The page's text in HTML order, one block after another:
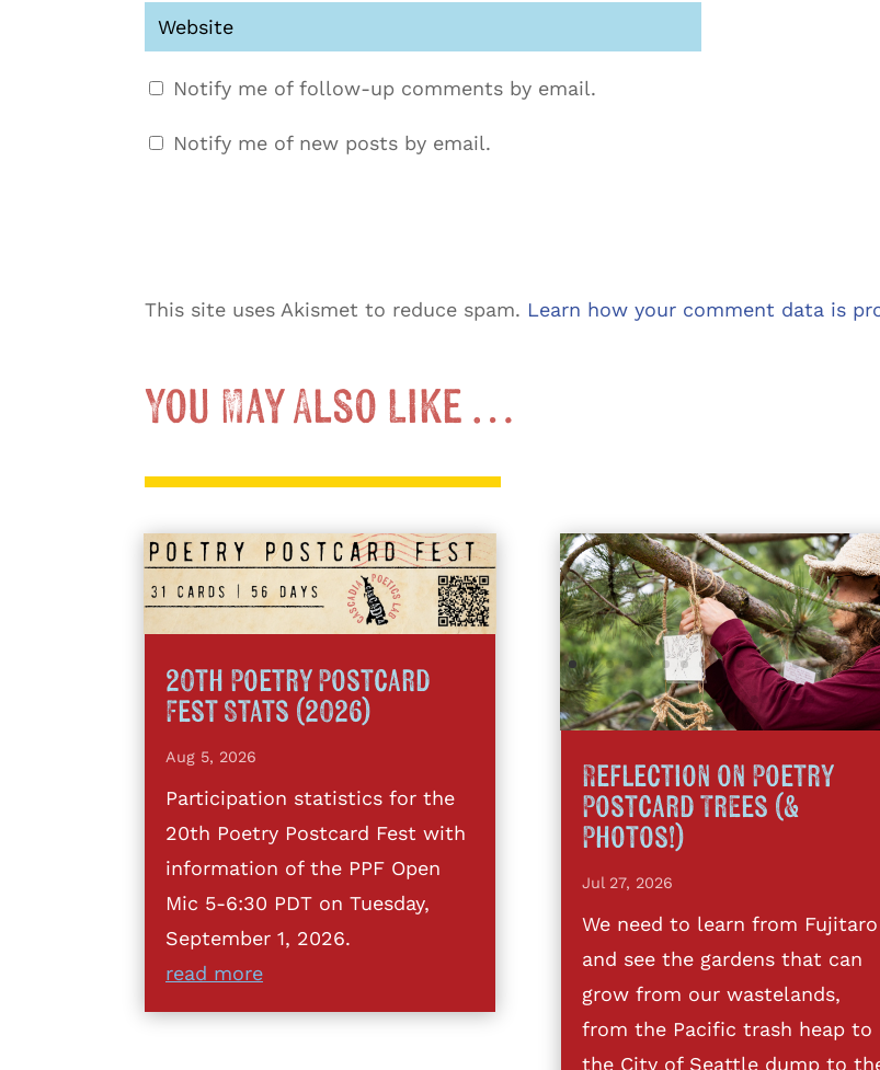
Notify me of follow-up comments by email.
Notify me of new posts by email.
This site uses Akismet to reduce spam. Learn how your comment data is
You May Also Like …
20th Poetry Postcard
Fest Stats (2026)
Aug 5, 2026
Participation statistics for the
20th Poetry Postcard Fest with
information of the PPF Open
Mic 5-6:30 PDT on Tuesday,
September 1, 2026.
read more
Reflection on Poetry
Postcard Trees (&
Photos!)
Jul 27, 2026
We need to learn from Fujitaro
and see the gardens that can
grow from our wastelands,
from the Pacific trash heap to
the City of Seattle dump to